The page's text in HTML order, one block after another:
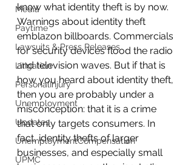
Media
Paytime
Lawsuits & Press Releases
Litigation
PersonalInjury
Unemployment
Updates
UnemploymentCompensation
UPMC
know what identity theft is by now.
Warnings about identity theft
emblazon billboards. Commercials
for security devices flood the radio
and television waves. But if that is
how you heard about identity theft,
then you are probably under a
misconception: that it is a crime
that only targets consumers. In
fact, identity thefts of larger
businesses, and especially small